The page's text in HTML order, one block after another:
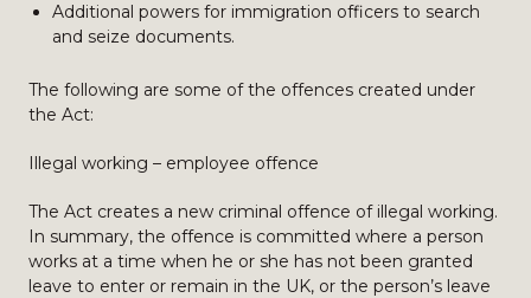
Additional powers for immigration officers to search
and seize documents.
The following are some of the offences created under
the Act:
Illegal working – employee offence
The Act creates a new criminal offence of illegal working.
In summary, the offence is committed where a person
works at a time when he or she has not been granted
leave to enter or remain in the UK, or the person’s leave